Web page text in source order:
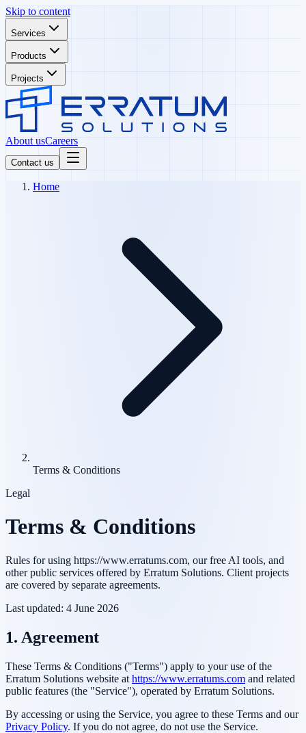
Skip to content
Services
Products
Projects
About usCareers
Contact us
Home
Terms & Conditions
Legal
Terms & Conditions
Rules for using https://www.erratums.com, our free AI tools, and
other public services offered by Erratum Solutions. Client projects
are covered by separate agreements.
Last updated: 4 June 2026
1. Agreement
These Terms & Conditions ("Terms") apply to your use of the
Erratum Solutions website at https://www.erratums.com and related
public features (the "Service"), operated by Erratum Solutions.
By accessing or using the Service, you agree to these Terms and our
Privacy Policy. If you do not agree, do not use the Service.